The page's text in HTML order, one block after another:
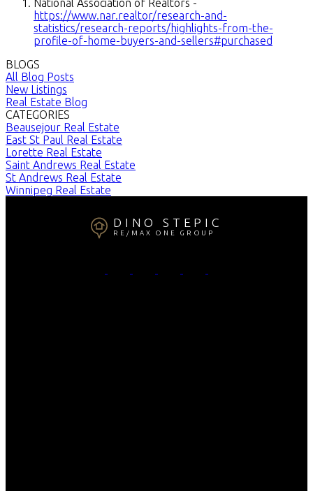
National Association of Realtors -
https://www.nar.realtor/research-and-
statistics/research-reports/highlights-from-the-
profile-of-home-buyers-and-sellers#purchased
BLOGS
All Blog Posts
New Listings
Real Estate Blog
CATEGORIES
Beausejour Real Estate
East St Paul Real Estate
Lorette Real Estate
Saint Andrews Real Estate
St Andrews Real Estate
Winnipeg Real Estate
DINO STEPIC
RE/MAX ONE GROUP